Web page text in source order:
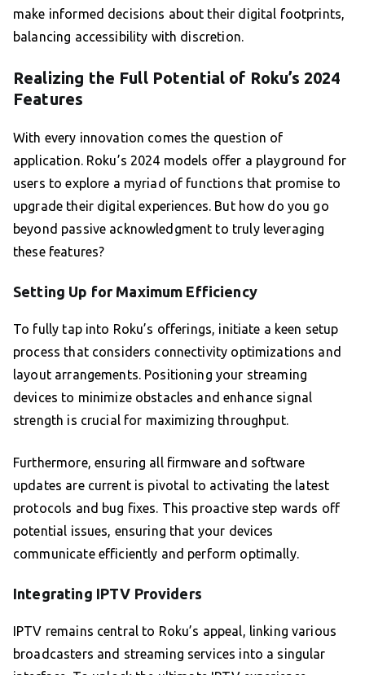
make informed decisions about their digital footprints,
balancing accessibility with discretion.
Realizing the Full Potential of Roku’s 2024
Features
With every innovation comes the question of
application. Roku’s 2024 models offer a playground for
users to explore a myriad of functions that promise to
upgrade their digital experiences. But how do you go
beyond passive acknowledgment to truly leveraging
these features?
Setting Up for Maximum Efficiency
To fully tap into Roku’s offerings, initiate a keen setup
process that considers connectivity optimizations and
layout arrangements. Positioning your streaming
devices to minimize obstacles and enhance signal
strength is crucial for maximizing throughput.
Furthermore, ensuring all firmware and software
updates are current is pivotal to activating the latest
protocols and bug fixes. This proactive step wards off
potential issues, ensuring that your devices
communicate efficiently and perform optimally.
Integrating IPTV Providers
IPTV remains central to Roku’s appeal, linking various
broadcasters and streaming services into a singular